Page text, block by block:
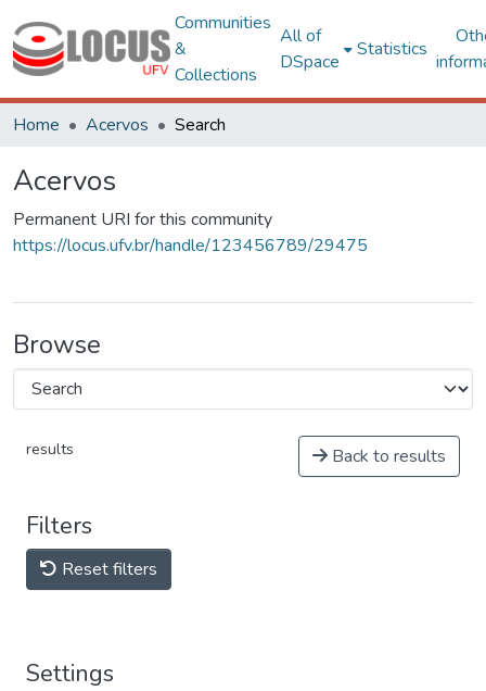
Communities
&
Collections
All of
DSpace
Statistics
Home Acervos Search
Acervos
Permanent URI for this community
https://locus.ufv.br/handle/123456789/29475
Browse
results Back to results
Filters
Reset filters
Settings